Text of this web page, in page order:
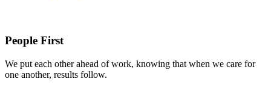
People First
We put each other ahead of work, knowing that when we care for
one another, results follow.